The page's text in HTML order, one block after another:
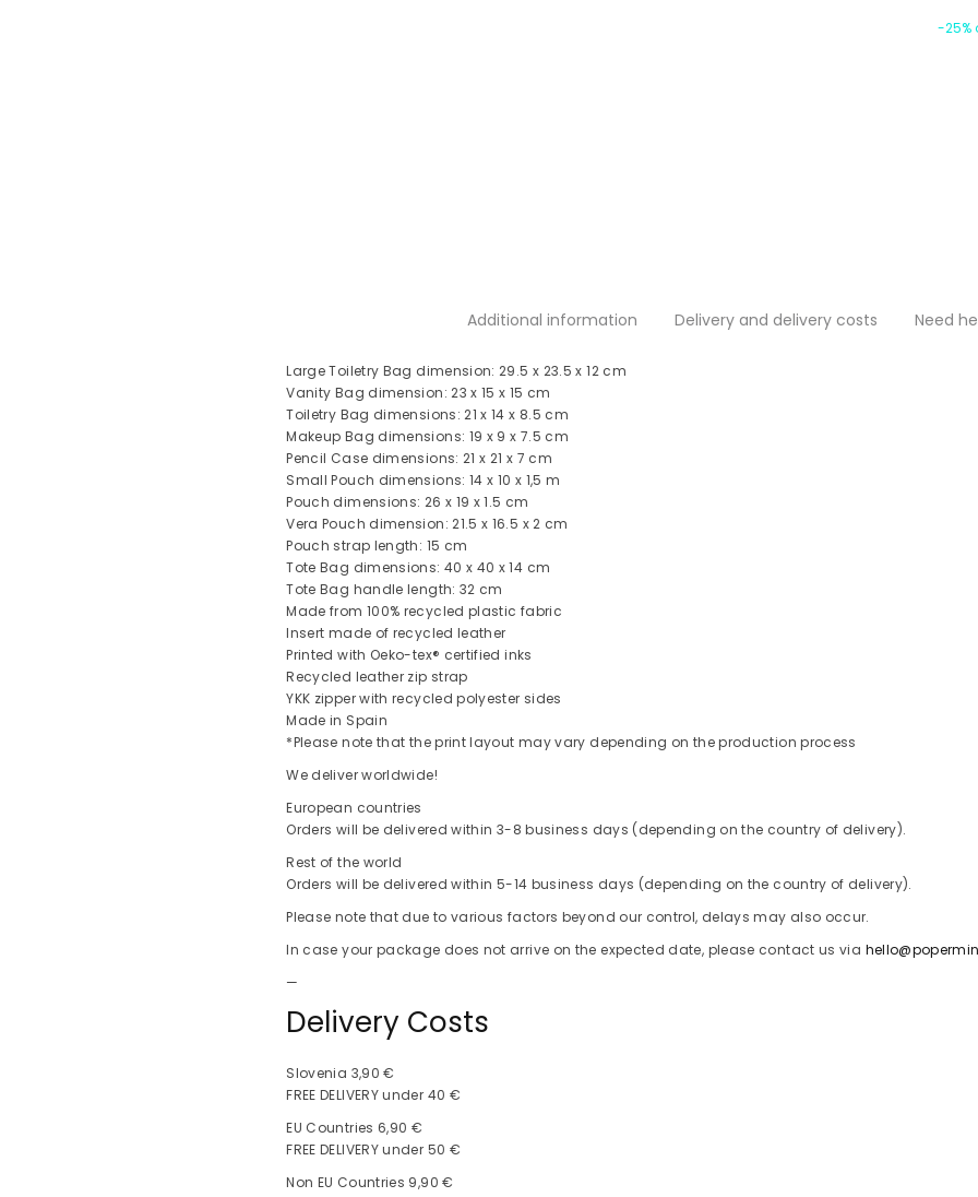
-25%
Additional information Delivery and delivery costs Need
Large Toiletry Bag dimension: 29.5 x 23.5 x 12 cm
Vanity Bag dimension: 23 x 15 x 15 cm
Toiletry Bag dimensions: 21 x 14 x 8.5 cm
Makeup Bag dimensions: 19 x 9 x 7.5 cm
Pencil Case dimensions: 21 x 21 x 7 cm
Small Pouch dimensions: 14 x 10 x 1,5 m
Pouch dimensions: 26 x 19 x 1.5 cm
Vera Pouch dimension: 21.5 x 16.5 x 2 cm
Pouch strap length: 15 cm
Tote Bag dimensions: 40 x 40 x 14 cm
Tote Bag handle length: 32 cm
Made from 100% recycled plastic fabric
Insert made of recycled leather
Printed with Oeko-tex® certified inks
Recycled leather zip strap
YKK zipper with recycled polyester sides
Made in Spain
*Please note that the print layout may vary depending on the production process
We deliver worldwide!
European countries
Orders will be delivered within 3-8 business days (depending on the country of delivery).
Rest of the world
Orders will be delivered within 5-14 business days (depending on the country of delivery).
Please note that due to various factors beyond our control, delays may also occur.
In case your package does not arrive on the expected date, please contact us via
—
Delivery Costs
Slovenia 3,90 €
FREE DELIVERY under 40 €
EU Countries 6,90 €
FREE DELIVERY under 50 €
Non EU Countries 9,90 €